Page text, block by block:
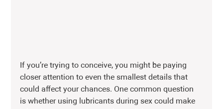
If you’re trying to conceive, you might be paying
closer attention to even the smallest details that
could affect your chances. One common question
is whether using lubricants during sex could make